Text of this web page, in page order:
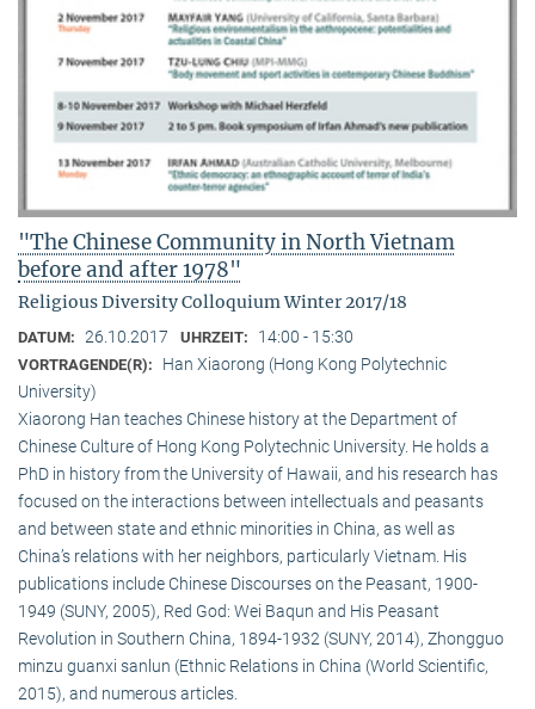
"The Chinese Community in North Vietnam
before and after 1978"
Religious Diversity Colloquium Winter 2017/18
DATUM: 26.10.2017 UHRZEIT: 14:00 - 15:30
VORTRAGENDE(R):
Han Xiaorong (Hong Kong Polytechnic
University)
Xiaorong Han teaches Chinese history at the Department of
Chinese Culture of Hong Kong Polytechnic University. He holds a
PhD in history from the University of Hawaii, and his research has
focused on the interactions between intellectuals and peasants
and between state and ethnic minorities in China, as well as
China’s relations with her neighbors, particularly Vietnam. His
publications include Chinese Discourses on the Peasant, 1900-
1949 (SUNY, 2005), Red God: Wei Baqun and His Peasant
Revolution in Southern China, 1894-1932 (SUNY, 2014), Zhongguo
minzu guanxi sanlun (Ethnic Relations in China (World Scientific,
2015), and numerous articles.